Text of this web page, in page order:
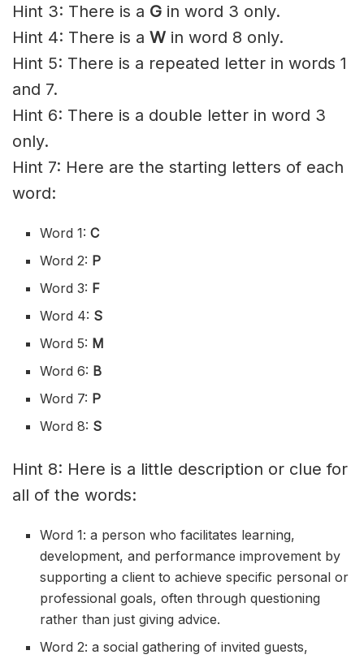
Hint 3: There is a G in word 3 only.
Hint 4: There is a W in word 8 only.
Hint 5: There is a repeated letter in words 1
and 7.
Hint 6: There is a double letter in word 3
only.
Hint 7: Here are the starting letters of each
word:
Word 1:C
Word 2: P
Word 3: F
Word 4: S
Word 5: M
Word 6: B
Word 7: P
Word 8: S
Hint 8: Here is a little description or clue for
all of the words:
Word 1: a person who facilitates learning,
development, and performance improvement by
supporting a client to achieve specific personal or
professional goals, often through questioning
rather than just giving advice.
Word 2: a social gathering of invited guests,